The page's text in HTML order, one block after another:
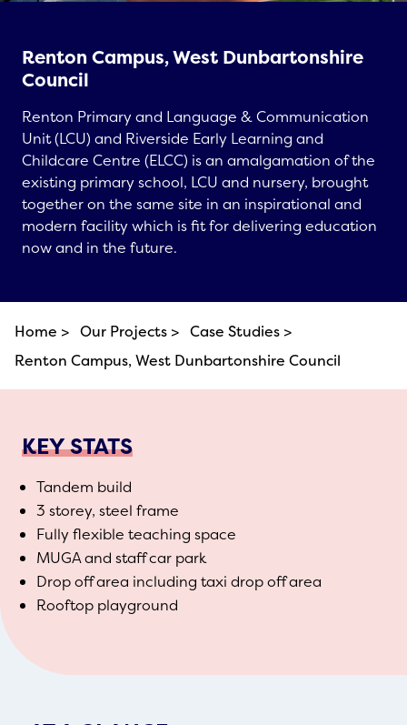
Renton Campus, West Dunbartonshire
Council
Renton Primary and Language & Communication
Unit (LCU) and Riverside Early Learning and
Childcare Centre (ELCC) is an amalgamation of the
existing primary school, LCU and nursery, brought
together on the same site in an inspirational and
modern facility which is fit for delivering education
now and in the future.
Home > Our Projects > Case Studies >
Renton Campus, West Dunbartonshire Council
KEY STATS
Tandem build
3 storey, steel frame
Fully flexible teaching space
MUGA and staff car park
Drop off area including taxi drop off area
Rooftop playground